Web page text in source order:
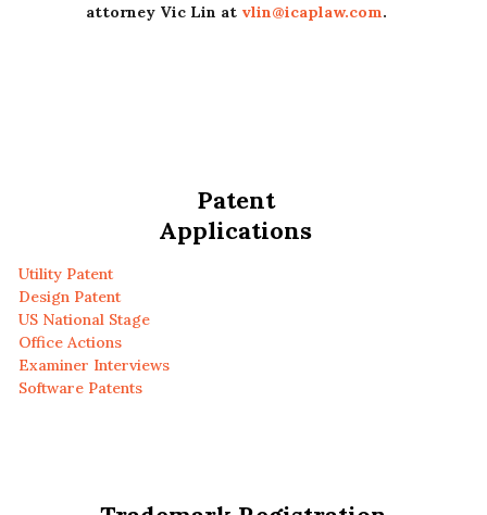
attorney Vic Lin at vlin@icaplaw.com.
Patent
Applications
Utility Patent
Design Patent
US National Stage
Office Actions
Examiner Interviews
Software Patents